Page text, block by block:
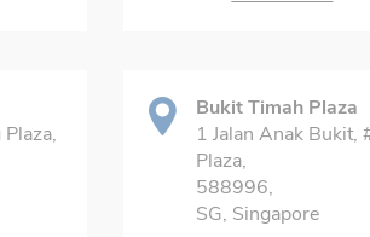
Bukit Timah Plaza
1 Jalan Anak
Plaza,
588996,
SG, Singapore